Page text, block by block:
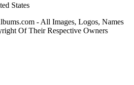
States
- All Images, Logos, Names
Of Their Respective Owners